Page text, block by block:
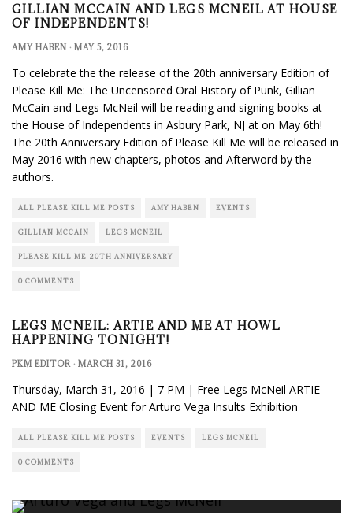
GILLIAN MCCAIN AND LEGS MCNEIL AT HOUSE
OF INDEPENDENTS!
AMY HABEN · MAY 5, 2016
To celebrate the the release of the 20th anniversary Edition of
Please Kill Me: The Uncensored Oral History of Punk, Gillian
McCain and Legs McNeil will be reading and signing books at
the House of Independents in Asbury Park, NJ at on May 6th!
The 20th Anniversary Edition of Please Kill Me will be released in
May 2016 with new chapters, photos and Afterword by the
authors.
ALL PLEASE KILL ME POSTS AMY HABEN EVENTS
GILLIAN MCCAIN LEGS MCNEIL
PLEASE KILL ME 20TH ANNIVERSARY
0 COMMENTS
LEGS MCNEIL: ARTIE AND ME AT HOWL
HAPPENING TONIGHT!
PKM EDITOR · MARCH 31, 2016
Thursday, March 31, 2016 | 7 PM | Free Legs McNeil ARTIE
AND ME Closing Event for Arturo Vega Insults Exhibition
ALL PLEASE KILL ME POSTS EVENTS LEGS MCNEIL
0 COMMENTS